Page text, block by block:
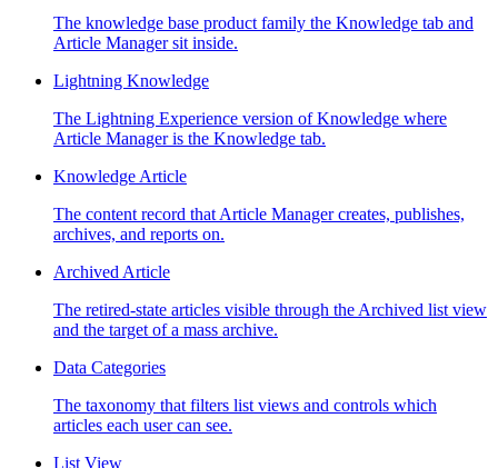
The knowledge base product family the Knowledge tab and
Article Manager sit inside.
Lightning Knowledge
The Lightning Experience version of Knowledge where
Article Manager is the Knowledge tab.
Knowledge Article
The content record that Article Manager creates, publishes,
archives, and reports on.
Archived Article
The retired-state articles visible through the Archived list view
and the target of a mass archive.
Data Categories
The taxonomy that filters list views and controls which
articles each user can see.
List View